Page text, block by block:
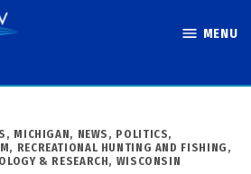
MENU
, MICHIGAN, NEWS , POLITICS,
, RECREATIONAL HUNTING AND FISHING ,
& RESEARCH, WISCONSIN